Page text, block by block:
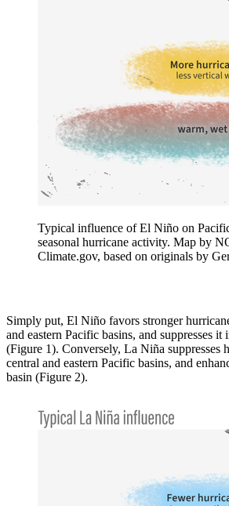
Typical influence of El Niño on
seasonal hurricane activity. Map by
Climate.gov, based on originals by
Simply put, El Niño favors stronger
and eastern Pacific basins, and suppresses
(Figure 1). Conversely, La Niña suppresses
central and eastern Pacific basins, and
basin (Figure 2).